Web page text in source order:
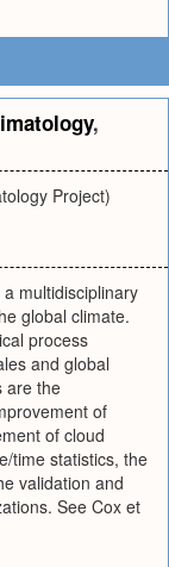
,
Project)
multidisciplinary
global climate.
process
and global
are the
of
of cloud
time statistics, the
validation and
See Cox et